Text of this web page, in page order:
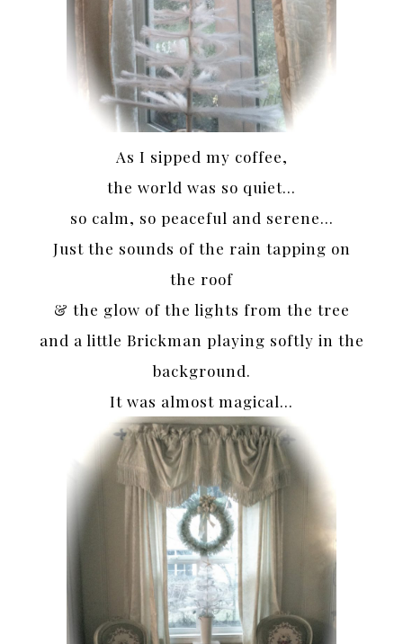
As I sipped my coffee,
the world was so quiet…
so calm, so peaceful and serene…
Just the sounds of the rain tapping on
the roof
& the glow of the lights from the tree
and a little Brickman playing softly in the
background.
It was almost magical…